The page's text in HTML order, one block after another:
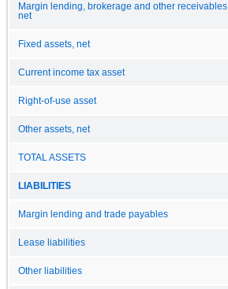
Margin lending, brokerage and other receivables,
net
Fixed assets, net
Current income tax asset
Right-of-use asset
Other assets, net
TOTAL ASSETS
LIABILITIES
Margin lending and trade payables
Lease liabilities
Other liabilities